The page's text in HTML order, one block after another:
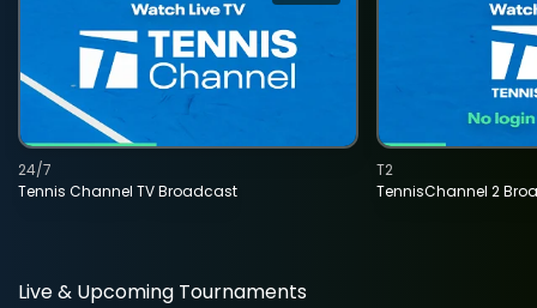
Tennis Channel TV Broadcast
24/7
TennisChannel 2
T2
Live & Upcoming Tournaments